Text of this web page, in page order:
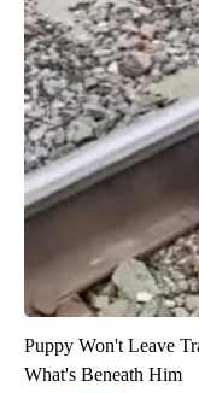
Puppy Won't Leave
What's Beneath Him